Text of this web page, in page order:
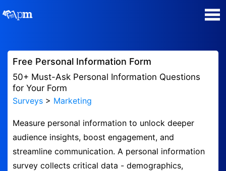
Manage my Polls
Plans
Quiz Maker
Super Survey Maker
Free Personal Information Form
50+ Must-Ask Personal Information Questions
for Your Form
Surveys > Marketing
Measure personal information to unlock deeper
audience insights, boost engagement, and
streamline communication. A personal information
survey collects critical data - demographics,